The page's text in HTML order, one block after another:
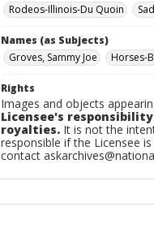
Rodeos-Illinois-Du Quoin
Names (as Subjects)
Groves, Sammy Joe
Horses-
Rights
Images and objects
Licensee's
royalties. It is not the
responsible if the Licensee
contact